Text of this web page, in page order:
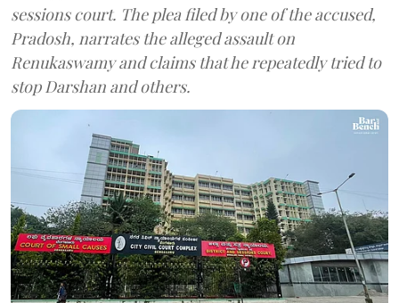
sessions court. The plea filed by one of the accused,
Pradosh, narrates the alleged assault on
Renukaswamy and claims that he repeatedly tried to
stop Darshan and others.